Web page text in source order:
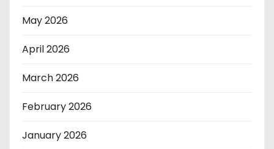
May 2026
April 2026
March 2026
February 2026
January 2026